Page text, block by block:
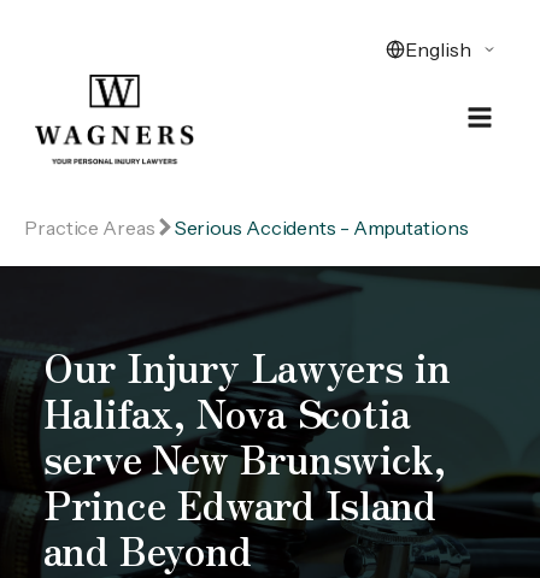
Practice Areas Serious Accidents - Amputations
Our Injury Lawyers in
Halifax, Nova Scotia
serve New Brunswick,
Prince Edward Island
and Beyond